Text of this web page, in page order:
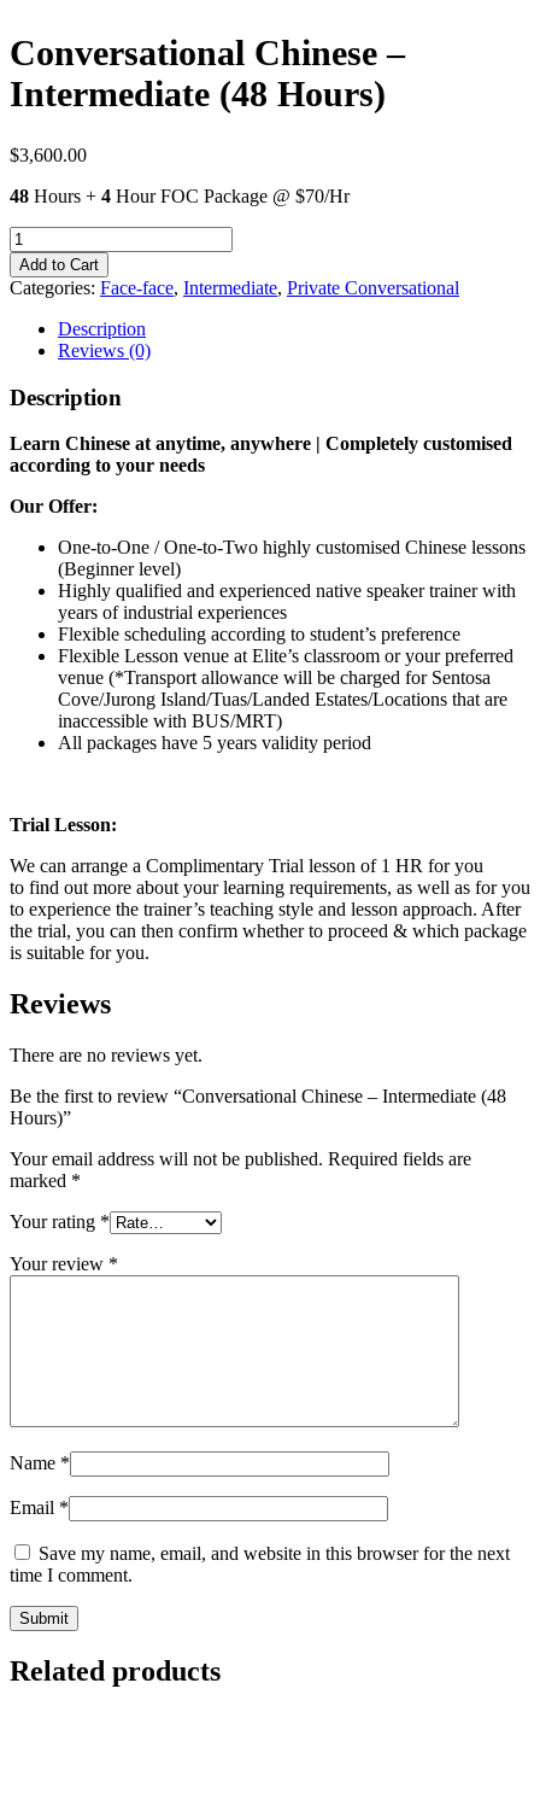
Conversational Chinese –
Intermediate (48 Hours)
$3,600.00
48 Hours + 4 Hour FOC Package @ $70/Hr
Conversational
Chinese
-
Intermediate
Hours)
quantity
Add to Cart
Categories: Face-face, Intermediate, Private Conversational
Description
Reviews (0)
Description
Learn Chinese at anytime, anywhere | Completely customised
according to your needs
Our Offer:
One-to-One / One-to-Two highly customised Chinese lessons
(Beginner level)
Highly qualified and experienced native speaker trainer with
years of industrial experiences
Flexible scheduling according to student’s preference
Flexible Lesson venue at Elite’s classroom or your preferred
venue (*Transport allowance will be charged for Sentosa
Cove/Jurong Island/Tuas/Landed Estates/Locations that are
inaccessible with BUS/MRT)
All packages have 5 years validity period
Trial Lesson:
We can arrange a Complimentary Trial lesson of 1 HR for you
to find out more about your learning requirements, as well as for you
to experience the trainer’s teaching style and lesson approach. After
the trial, you can then confirm whether to proceed & which package
is suitable for you.
Reviews
There are no reviews yet.
Be the first to review “Conversational Chinese – Intermediate (48
Hours)”
Your email address will not be published. Required fields are
marked *
Your rating *
Your review *
Name *
Email *
Save my name, email, and website in this browser for the next
time I comment.
Related products